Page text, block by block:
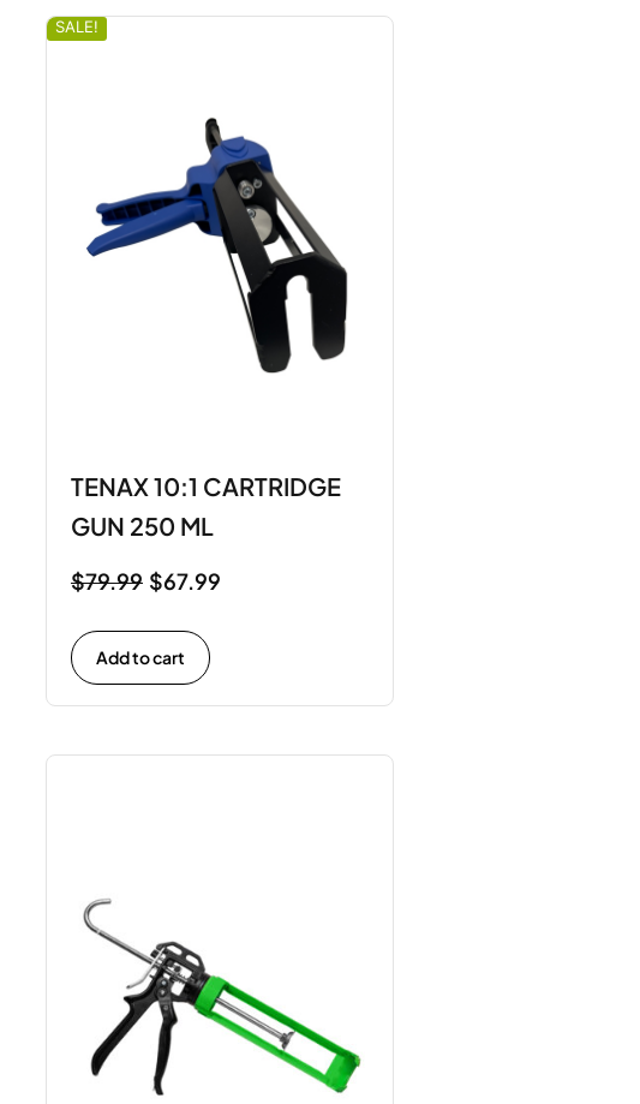
SALE!
TENAX 10:1 CARTRIDGE
GUN 250 ML
$79.99 $67.99
Add to cart